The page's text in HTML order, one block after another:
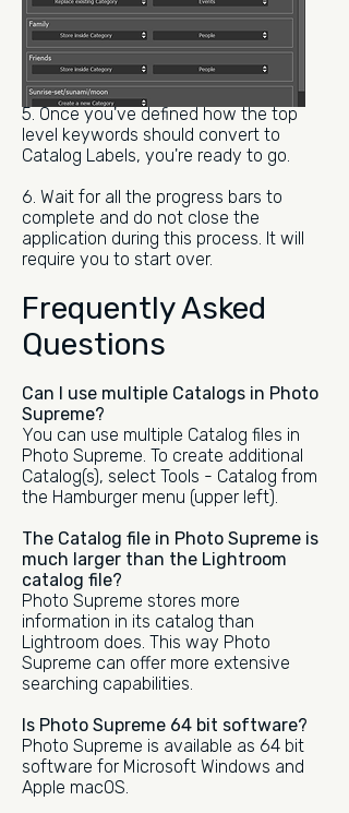
5. Once you've defined how the top
level keywords should convert to
Catalog Labels, you're ready to go.
6. Wait for all the progress bars to
complete and do not close the
application during this process. It will
require you to start over.
Frequently Asked
Questions
Can I use multiple Catalogs in Photo
Supreme?
You can use multiple Catalog files in
Photo Supreme. To create additional
Catalog(s), select Tools - Catalog from
the Hamburger menu (upper left).
The Catalog file in Photo Supreme is
much larger than the Lightroom
catalog file?
Photo Supreme stores more
information in its catalog than
Lightroom does. This way Photo
Supreme can offer more extensive
searching capabilities.
Is Photo Supreme 64 bit software?
Photo Supreme is available as 64 bit
software for Microsoft Windows and
Apple macOS.